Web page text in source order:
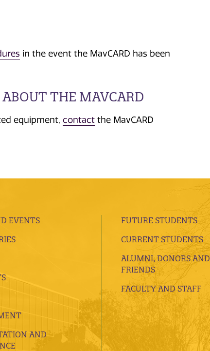
in the event the MavCARD has been
THE MAVCARD
equipment, contact the MavCARD
EVENTS
AND
FUTURE STUDENTS
CURRENT STUDENTS
ALUMNI, DONORS AND
FRIENDS
FACULTY AND STAFF